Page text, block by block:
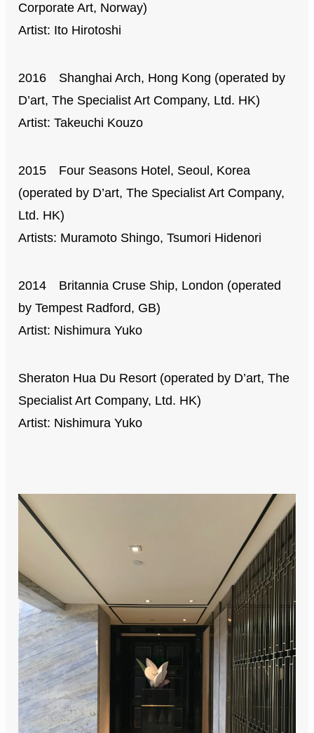
Corporate Art, Norway)
Artist: Ito Hirotoshi
2016 Shanghai Arch, Hong Kong (operated by
D’art, The Specialist Art Company, Ltd. HK)
Artist: Takeuchi Kouzo
2015 Four Seasons Hotel, Seoul, Korea
(operated by D’art, The Specialist Art Company,
Ltd. HK)
Artists: Muramoto Shingo, Tsumori Hidenori
2014 Britannia Cruse Ship, London (operated
by Tempest Radford, GB)
Artist: Nishimura Yuko
Sheraton Hua Du Resort (operated by D’art, The
Specialist Art Company, Ltd. HK)
Artist: Nishimura Yuko